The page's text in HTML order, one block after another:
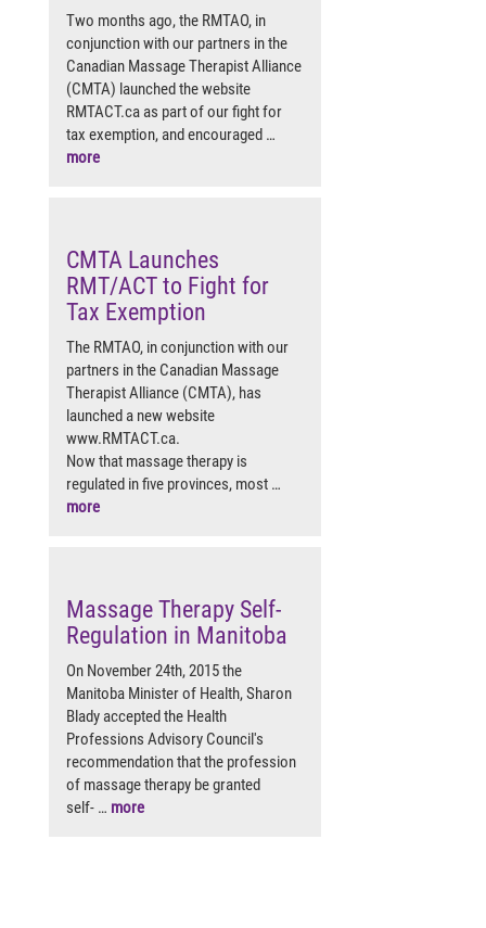
Two months ago, the RMTAO, in
conjunction with our partners in the
Canadian Massage Therapist Alliance
(CMTA) launched the website
RMTACT.ca as part of our fight for
tax exemption, and encouraged …
more
CMTA Launches
RMT/ACT to Fight for
Tax Exemption
The RMTAO, in conjunction with our
partners in the Canadian Massage
Therapist Alliance (CMTA), has
launched a new website
www.RMTACT.ca.
Now that massage therapy is
regulated in five provinces, most …
more
Massage Therapy Self-
Regulation in Manitoba
On November 24th, 2015 the
Manitoba Minister of Health, Sharon
Blady accepted the Health
Professions Advisory Council's
recommendation that the profession
of massage therapy be granted
self- … more